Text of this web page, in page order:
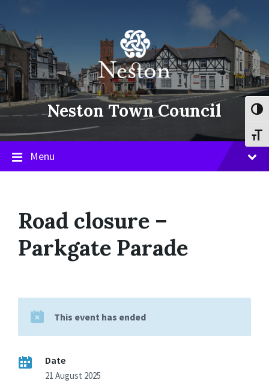
content
main
navigation
footer
Neston Town Council
Menu
Road closure –
Parkgate Parade
This event has ended
Date
21 August 2025